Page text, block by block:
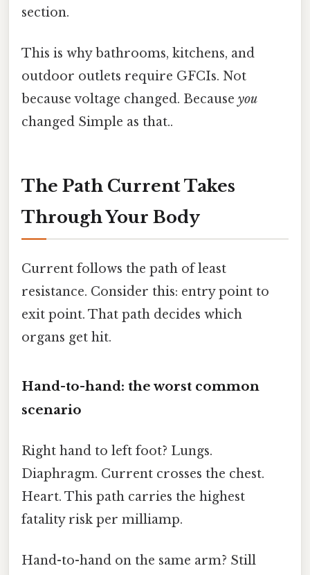
section.
This is why bathrooms, kitchens, and
outdoor outlets require GFCIs. Not
because voltage changed. Because you
changed Simple as that..
The Path Current Takes
Through Your Body
Current follows the path of least
resistance. Consider this: entry point to
exit point. That path decides which
organs get hit.
Hand-to-hand: the worst common
scenario
Right hand to left foot? Lungs.
Diaphragm. Current crosses the chest.
Heart. This path carries the highest
fatality risk per milliamp.
Hand-to-hand on the same arm? Still